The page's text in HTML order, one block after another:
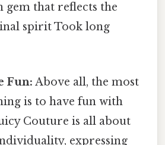
gem that reflects the
spirit Took long
Fun: Above all, the most
is to have fun with
Couture is all about
expressing